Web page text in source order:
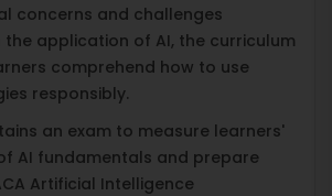
concerns and challenges
application of AI, the curriculum
comprehend how to use
responsibly.
an exam to measure learners'
AI fundamentals and prepare
Artificial Intelligence